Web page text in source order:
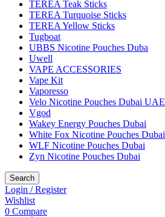
TEREA Teak Sticks
TEREA Turquoise Sticks
TEREA Yellow Sticks
Tugboat
UBBS Nicotine Pouches Duba
Uwell
VAPE ACCESSORIES
Vape Kit
Vaporesso
Velo Nicotine Pouches Dubai UAE
Vgod
Wakey Energy Pouches Dubai
White Fox Nicotine Pouches Dubai
WLF Nicotine Pouches Dubai
Zyn Nicotine Pouches Dubai
Search
Login / Register
Wishlist
0 Compare